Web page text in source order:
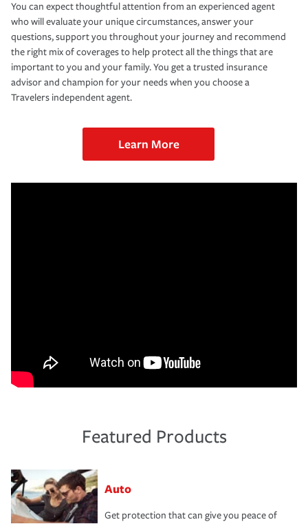
You can expect thoughtful attention from an experienced agent
who will evaluate your unique circumstances, answer your
questions, support you throughout your journey and recommend
the right mix of coverages to help protect all the things that are
important to you and your family. You get a trusted insurance
advisor and champion for your needs when you choose a
Travelers independent agent.
Learn More
Featured Products
Auto
Get protection that can give you peace of